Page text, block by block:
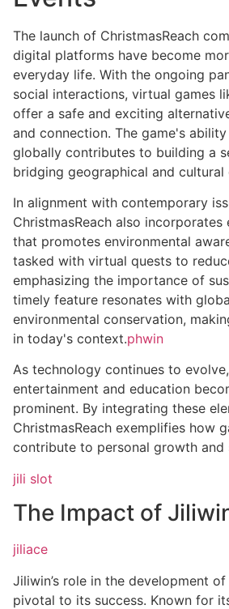
The launch of ChristmasReach
digital platforms have become
everyday life. With the ongoing
social interactions, virtual games
offer a safe and exciting
and connection. The game's
globally contributes to building a
bridging geographical and cultural
In alignment with contemporary
ChristmasReach also
that promotes environmental
tasked with virtual quests to
emphasizing the importance of
timely feature resonates with
environmental conservation,
in today's context.phwin
As technology continues to
entertainment and education
prominent. By integrating these
ChristmasReach exemplifies how
contribute to personal growth and
jili slot
The Impact of
jiliace
Jiliwin’s role in the development
pivotal to its success. Known for